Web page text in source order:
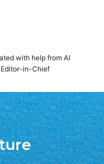
with help from AI
Editor-in-Chief